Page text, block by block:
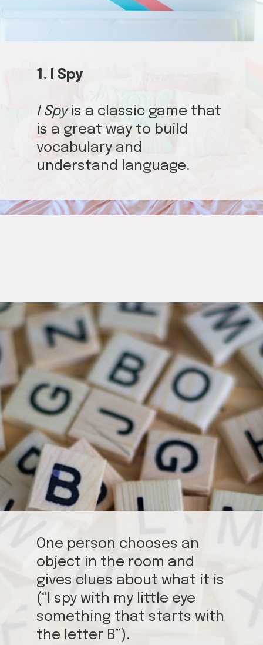
1. I Spy
I Spyis a classic game that
is a great way to build
vocabulary and
understand language.
Opening https://mamasaywhat.com/preschool-games-to-play-with-kids/
One person chooses an
object in the room and
gives clues about what it is
(“I spy with my little eye
something that starts with
the letter B”).